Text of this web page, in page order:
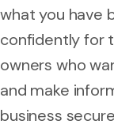
what you have
confidently for
owners who
and make
business